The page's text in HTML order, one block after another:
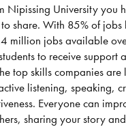
Nipissing University you
share. With 85% of
million jobs available
to receive support
top skills companies
listening, speaking,
Everyone can
sharing your story